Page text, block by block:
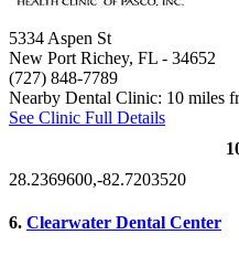
5334 Aspen St
New Port Richey, FL - 34652
(727) 848-7789
Nearby Dental Clinic: 10 miles
See Clinic Full Details
28.2369600,-82.7203520
6. Clearwater Dental Center